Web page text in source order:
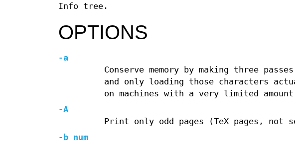
Info tree.
OPTIONS
-a
Conserve memory by making three
and only loading those characters
on machines with a very limited
-A
Print only odd pages (TeX pages, not
-b num